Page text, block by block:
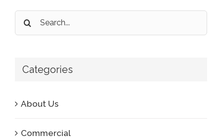
Search
for:
Categories
About Us
Commercial